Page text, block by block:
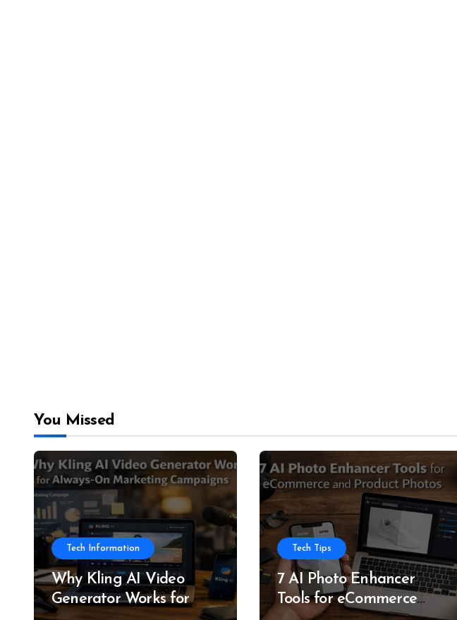
You Missed
Tech Information
Why Kling AI Video
Generator Works for
Tech Tips
7 AI Photo Enhancer
Tools for eCommerce